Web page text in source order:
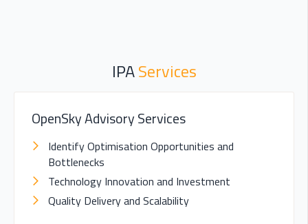
IPAServices
OpenSky Advisory Services
Identify Optimisation Opportunities and
Bottlenecks
Technology Innovation and Investment
Quality Delivery and Scalability